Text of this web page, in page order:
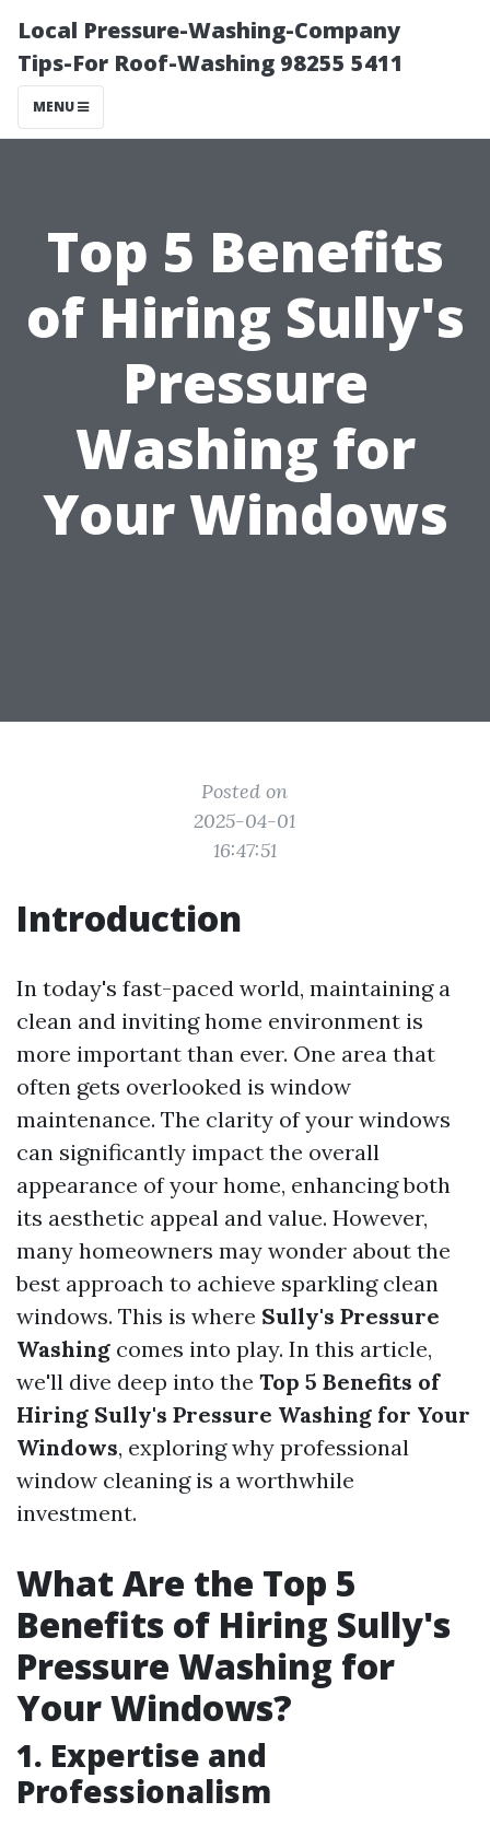
Local Pressure-Washing-Company
Tips-For Roof-Washing 98255 5411
MENU
Top 5 Benefits
of Hiring Sully's
Pressure
Washing for
Your Windows
Posted on
2025-04-01
16:47:51
Introduction
In today's fast-paced world, maintaining a
clean and inviting home environment is
more important than ever. One area that
often gets overlooked is window
maintenance. The clarity of your windows
can significantly impact the overall
appearance of your home, enhancing both
its aesthetic appeal and value. However,
many homeowners may wonder about the
best approach to achieve sparkling clean
windows. This is where Sully's Pressure
Washing comes into play. In this article,
we'll dive deep into the Top 5 Benefits of
Hiring Sully's Pressure Washing for Your
Windows, exploring why professional
window cleaning is a worthwhile
investment.
What Are the Top 5
Benefits of Hiring Sully's
Pressure Washing for
Your Windows?
1. Expertise and
Professionalism